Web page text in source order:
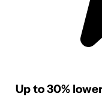
Up to 30%